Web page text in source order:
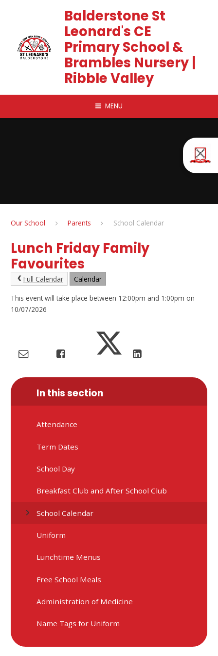
Balderstone St
Leonard's CE
Primary School &
Brambles Nursery |
Ribble Valley
MENU
Our School Parents School Calendar
Lunch Friday Family
Favourites
Full Calendar Calendar
This event will take place between 12:00pm and 1:00pm on
10/07/2026
In this section
Attendance
Term Dates
School Day
Breakfast Club and After School Club
School Calendar
Uniform
Lunchtime Menus
Free School Meals
Administration of Medicine
Name Tags for Uniform